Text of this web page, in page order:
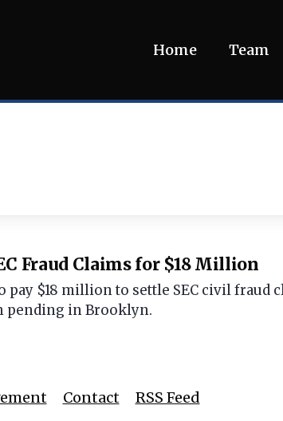
Home Team
Fraud Claims for $18 Million
pay $18 million to settle SEC civil fraud
pending in Brooklyn.
Contact RSS Feed